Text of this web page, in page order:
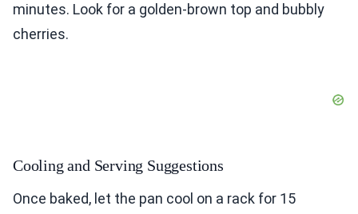
minutes. Look for a golden-brown top and bubbly
cherries.
Cooling and Serving Suggestions
Once baked, let the pan cool on a rack for 15